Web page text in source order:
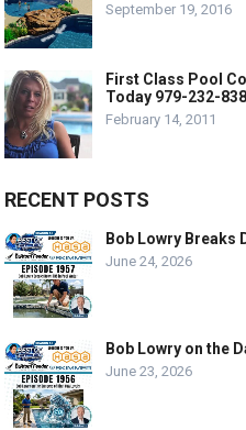
September 19, 2016
First Class Pool
Today 979-232-
February 14, 2011
RECENT POSTS
Bob Lowry Breaks
June 24, 2026
Bob Lowry on the
June 23, 2026